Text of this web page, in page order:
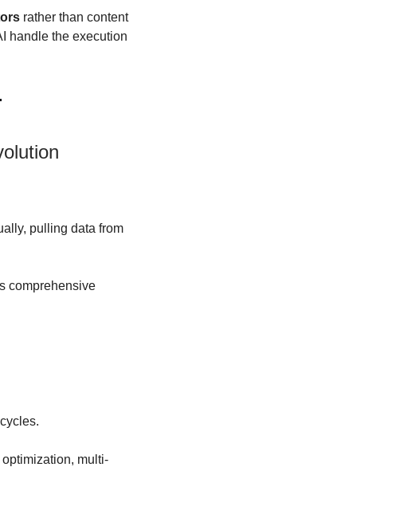
rather than content
handle the execution
pulling data from
comprehensive
multi-